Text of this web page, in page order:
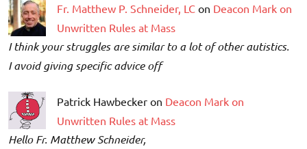
Fr. Matthew P. Schneider, LC on Deacon Mark on
Unwritten Rules at Mass
I think your struggles are similar to a lot of other autistics.
I avoid giving specific advice off
Patrick Hawbecker on Deacon Mark on
Unwritten Rules at Mass
Hello Fr. Matthew Schneider,